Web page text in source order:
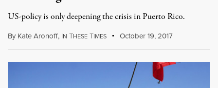
US-policy is only deepening the crisis in Puerto Rico.
By Kate Aronoff, IN THESE TIMES October 19, 2017